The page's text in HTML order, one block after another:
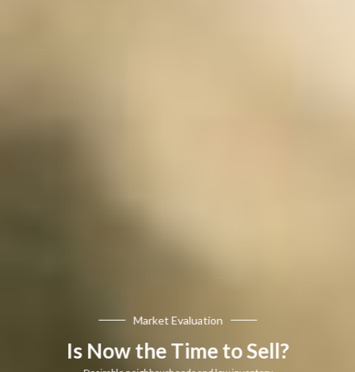
Market Evaluation
Is Now the Time to Sell?